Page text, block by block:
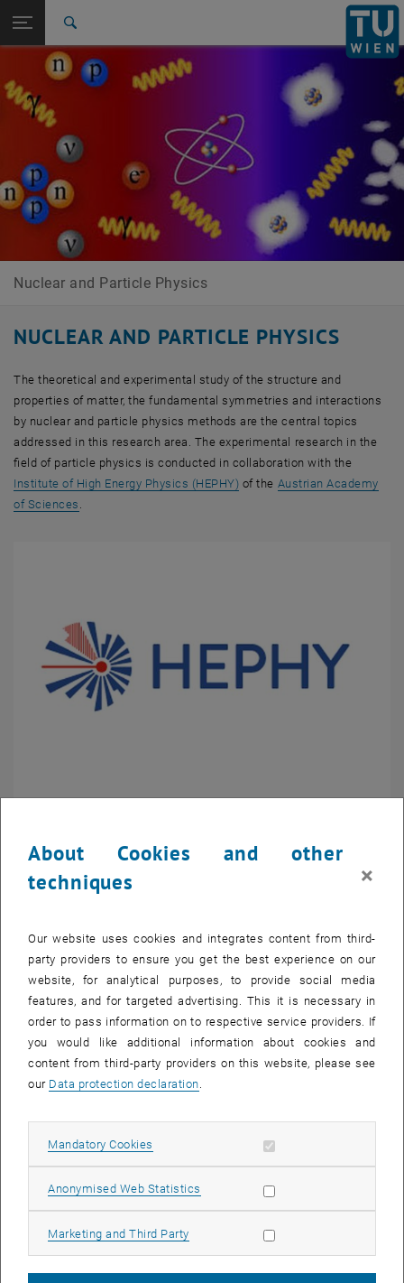
TU Login
Quicklinks
Toggle quicklinks menu
Studies
International
Career
Top menu level
Research Units
Back: list subpages of parent page Research Units
Back to:
Research Units
Nuclear and Particle Physics
Contact
Members
Members
Research
List subpages of
Publications
Teaching
Teaching
Nuclear and Particle Physics
NUCLEAR AND PARTICLE PHYSICS
The theoretical and experimental study of the structure and
properties of matter, the fundamental symmetries and interactions
by nuclear and particle physics methods are the central topics
addressed in this research area. The experimental research in the
field of particle physics is conducted in collaboration with the
Institute of High Energy Physics (HEPHY), opens an external URL in a
of the Austrian Academy
of Sciences .
(HEPHY)
Experimental Particle Physics
The main focus lies on the participation in large experiments at
CERN
- Europe's largest particle physics laboratory and at
, the
national high energy research center in Japan. Moreover the
Institute of High Energy Physics ( HEPHY) participates in the design
of the ILD experiment at the International Linear Collider (
Fundamental Interactions
In the domain of nuclear physics the study of the strongly
interacting particles, the hadrons, is of main interest. The internal
structure of the hadrons, which are built up of quarks, is described
by quantum chromodynamics (QCD). Members of the group are
About Cookies and other
techniques
×
Our website uses cookies and integrates content from third-
party providers to ensure you get the best experience on our
website, for analytical purposes, to provide social media
features, and for targeted advertising. This it is necessary in
order to pass information on to respective service providers. If
you would like additional information about cookies and
content from third-party providers on this website, please see
our Data protection declaration.
Mandatory Cookies Allow mandatory cookies
Anonymised Web Statistics Allow statistic cookies
Marketing and Third Party Allow marketing cookies